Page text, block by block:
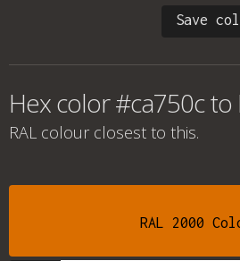
Save
Hex color #ca750c to
RAL colour closest to this.
RAL 2000